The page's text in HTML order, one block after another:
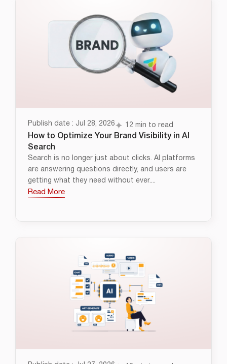
Publish date : Jul 28, 2026 12 min to read
How to Optimize Your Brand Visibility in AI
Search
Search is no longer just about clicks. AI platforms
are answering questions directly, and users are
getting what they need without ever....
Read More